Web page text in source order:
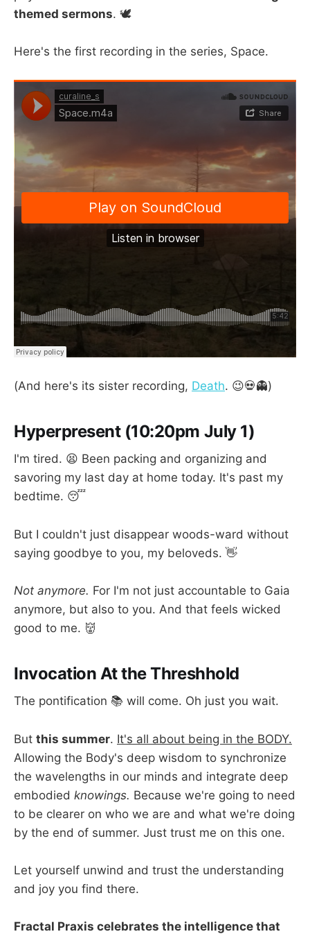
themed sermons. 🕊️
Here's the first recording in the series, Space.
(And here's its sister recording, Death. 😉💀👻)
Hyperpresent (10:20pm July 1)
I'm tired. 😫 Been packing and organizing and
savoring my last day at home today. It's past my
bedtime. 😴
But I couldn't just disappear woods-ward without
saying goodbye to you, my beloveds. 👋
Not anymore. For I'm not just accountable to Gaia
anymore, but also to you. And that feels wicked
good to me. 👹
Invocation At the Threshhold
The pontification 📚 will come. Oh just you wait.
But this summer. It's all about being in the BODY.
Allowing the Body's deep wisdom to synchronize
the wavelengths in our minds and integrate deep
embodied knowings. Because we're going to need
to be clearer on who we are and what we're doing
by the end of summer. Just trust me on this one.
Let yourself unwind and trust the understanding
and joy you find there.
Fractal Praxis celebrates the intelligence that